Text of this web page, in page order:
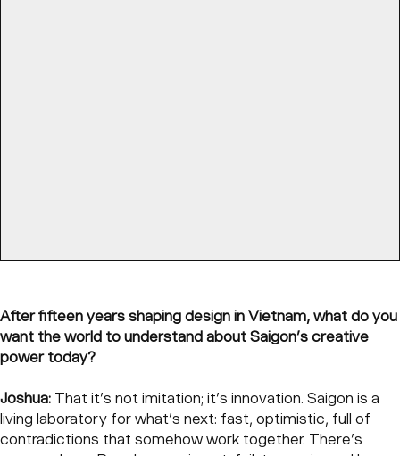
After fifteen years shaping design in Vietnam, what do you
want the world to understand about Saigon’s creative
power today?
Joshua: That it’s not imitation; it’s innovation. Saigon is a
living laboratory for what’s next: fast, optimistic, full of
contradictions that somehow work together. There’s